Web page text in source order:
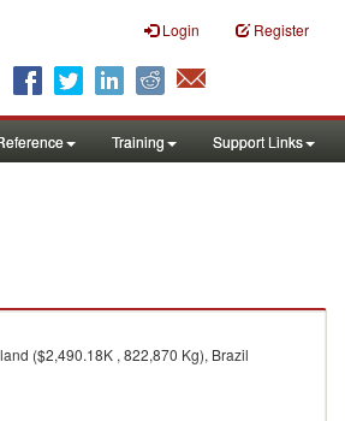
Login Register
Training Support Links
($2,490.18K , 822,870 Kg), Brazil